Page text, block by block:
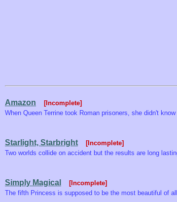
Amazon
[Incomplete]
When Queen Terrine took Roman prisoners, she didn't
Starlight, Starbright
[Incomplete]
Two worlds collide on accident but the results are long
Simply Magical
[Incomplete]
The fifth Princess is supposed to be the most beautiful of